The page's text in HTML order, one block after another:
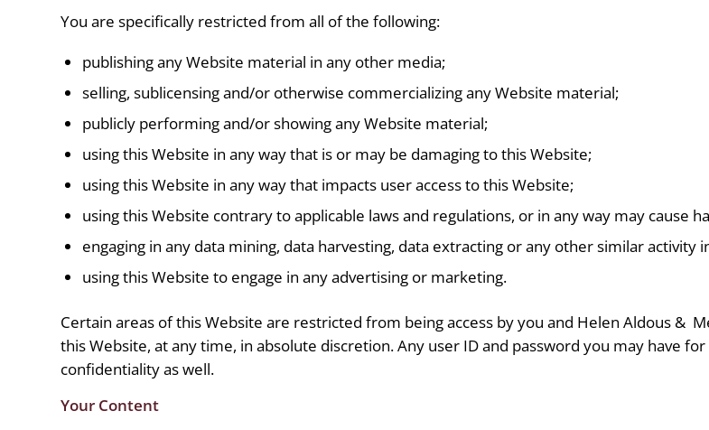
You are specifically restricted from all of the following:
publishing any Website material in any other media;
selling, sublicensing and/or otherwise commercializing any Website material;
publicly performing and/or showing any Website material;
using this Website in any way that is or may be damaging to this Website;
using this Website in any way that impacts user access to this Website;
using this Website contrary to applicable laws and regulations, or in any way may cause
engaging in any data mining, data harvesting, data extracting or any other similar activity
using this Website to engage in any advertising or marketing.
Certain areas of this Website are restricted from being access by you and Helen Aldous &
this Website, at any time, in absolute discretion. Any user ID and password you may have
confidentiality as well.
Your Content